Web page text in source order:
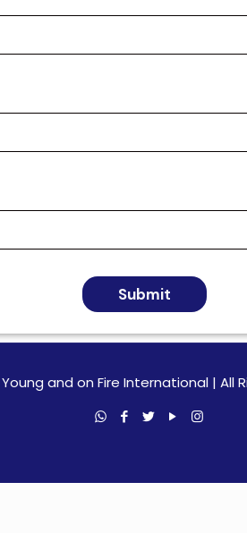
Submit
and on Fire International | All